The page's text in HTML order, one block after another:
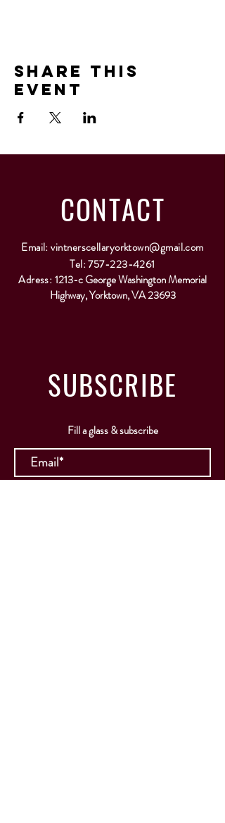
Share This
Event
CONTACT
Email:vintnerscellaryorktown@gmail.com
Tel:757-223-4261
Adress:1213-c George Washington Memorial
Highway, Yorktown, VA 23693
SUBSCRIBE
Fill a glass & subscribe